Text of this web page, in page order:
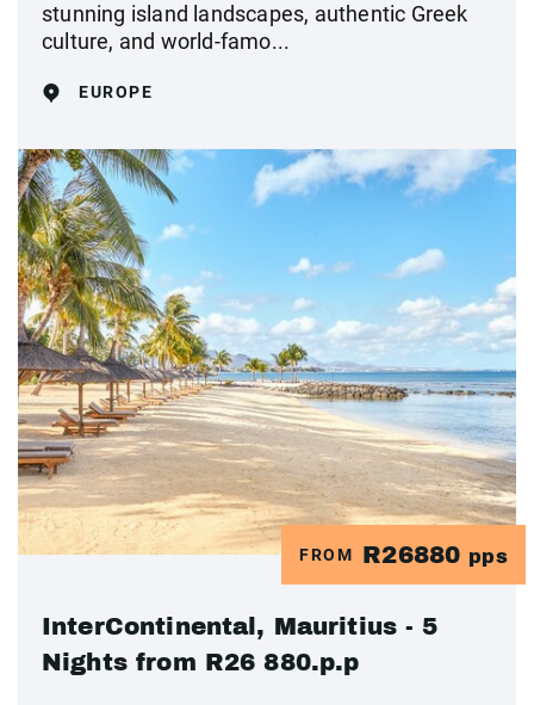
stunning island landscapes, authentic Greek
culture, and world-famo...
EUROPE
FROM R26880 pps
InterContinental, Mauritius - 5
Nights from R26 880.p.p